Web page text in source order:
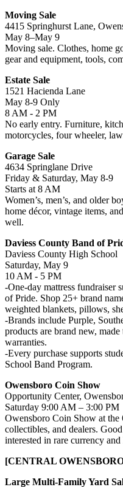
Moving Sale
4415 Springhurst Lane,
May 8–May 9
Moving sale. Clothes, home
gear and equipment, tools,
Estate Sale
1521 Hacienda Lane
May 8-9 Only
8 AM - 2 PM
No early entry. Furniture,
motorcycles, four wheeler,
Garage Sale
4634 Springlane Drive
Friday & Saturday, May 8-9
Starts at 8 AM
Women’s, men’s, and older
home décor, vintage items,
well.
Daviess County Band of
Daviess County High School
Saturday, May 9
10 AM - 5 PM
-One-day mattress fundraiser
of Pride. Shop 25+ brand
weighted blankets, pillows,
-Brands include Purple,
products are brand new,
warranties.
-Every purchase supports
School Band Program.
Owensboro Coin Show
Opportunity Center,
Saturday 9:00 AM – 3:00 PM
Owensboro Coin Show at
collectibles, and dealers.
interested in rare currency
[CENTRAL
Large Multi-Family Yard